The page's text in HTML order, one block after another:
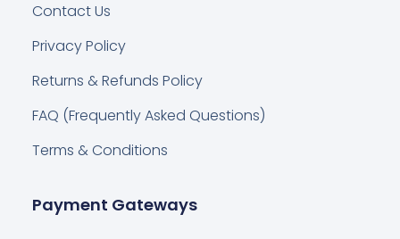
Contact Us
Privacy Policy
Returns & Refunds Policy
FAQ (Frequently Asked Questions)
Terms & Conditions
Payment Gateways